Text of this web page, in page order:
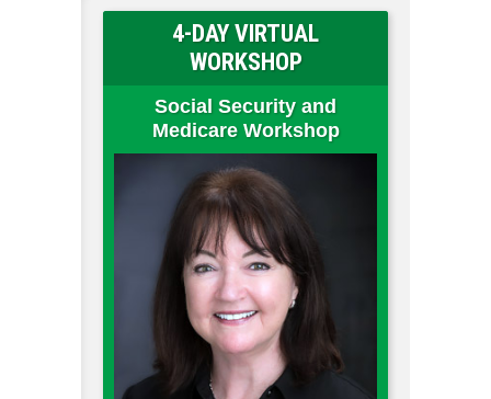
4-DAY VIRTUAL
WORKSHOP
Social Security and
Medicare Workshop